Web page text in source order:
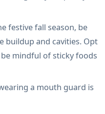
festive fall season, be
buildup and cavities. Opt
mindful of sticky foods
a mouth guard is